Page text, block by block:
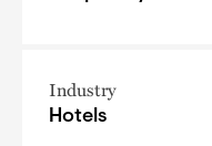
Industry
Hotels